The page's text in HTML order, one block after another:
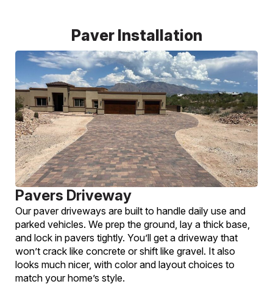
Paver Installation
Pavers Driveway
Our paver driveways are built to handle daily use and
parked vehicles. We prep the ground, lay a thick base,
and lock in pavers tightly. You’ll get a driveway that
won’t crack like concrete or shift like gravel. It also
looks much nicer, with color and layout choices to
match your home’s style.